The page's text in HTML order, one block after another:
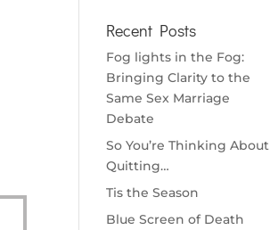
Recent Posts
Fog lights in the Fog:
Bringing Clarity to the
Same Sex Marriage
Debate
So You’re Thinking About
Quitting…
Tis the Season
Blue Screen of Death